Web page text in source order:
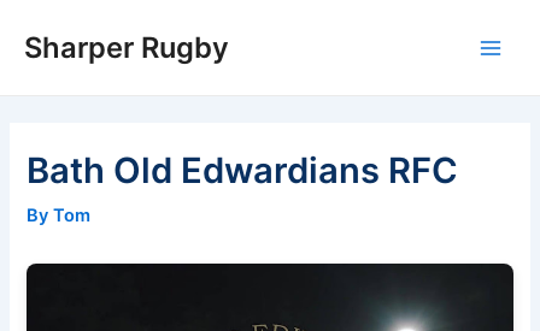
Sharper Rugby
Bath Old Edwardians RFC
By Tom